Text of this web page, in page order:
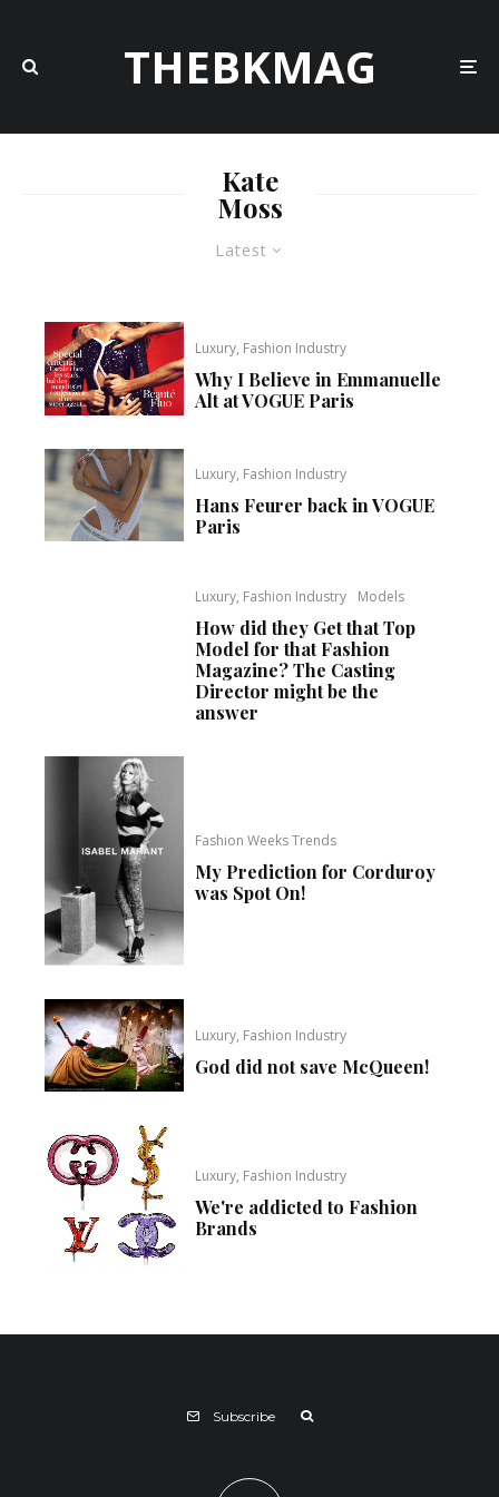
THEBKMAG
Latest
Kate
Moss
Luxury, Fashion Industry
Why I Believe in Emmanuelle
Alt at VOGUE Paris
Luxury, Fashion Industry
Hans Feurer back in VOGUE
Paris
Luxury, Fashion Industry Models
How did they Get that Top
Model for that Fashion
Magazine? The Casting
Director might be the
answer
Fashion Weeks Trends
My Prediction for Corduroy
was Spot On!
Luxury, Fashion Industry
God did not save McQueen!
Luxury, Fashion Industry
We're addicted to Fashion
Brands
Subscribe